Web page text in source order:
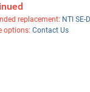
replacement: NTI SE-
options: Contact Us